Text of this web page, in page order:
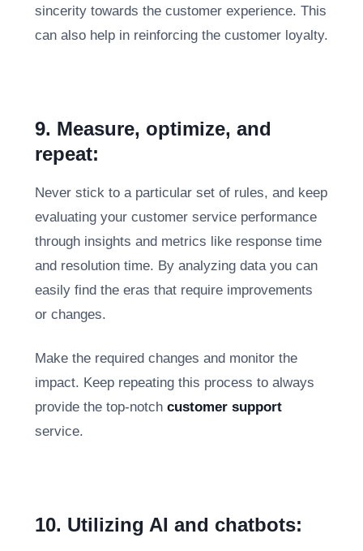
sincerity towards the customer experience. This
can also help in reinforcing the customer loyalty.
9. Measure, optimize, and
repeat:
Never stick to a particular set of rules, and keep
evaluating your customer service performance
through insights and metrics like response time
and resolution time. By analyzing data you can
easily find the eras that require improvements
or changes.
Make the required changes and monitor the
impact. Keep repeating this process to always
provide the top-notch customer support
service.
10. Utilizing AI and chatbots: